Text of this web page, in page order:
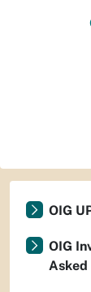
OIG
OIG
Asked